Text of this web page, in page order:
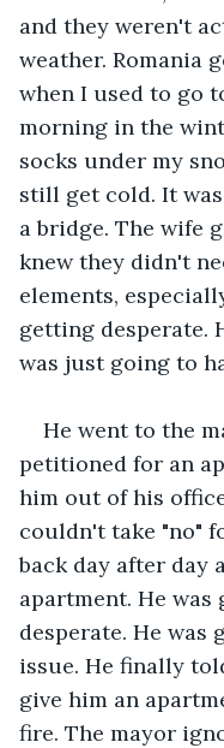
and they weren't
weather. Romania
when I used to go
morning in the
socks under my
still get cold. It
a bridge. The wife
knew they didn't
elements,
getting desperate.
was just going to
He went to the
petitioned for an
him out of his
couldn't take "no"
back day after day
apartment. He
desperate. He was
issue. He finally
give him an
fire. The mayor